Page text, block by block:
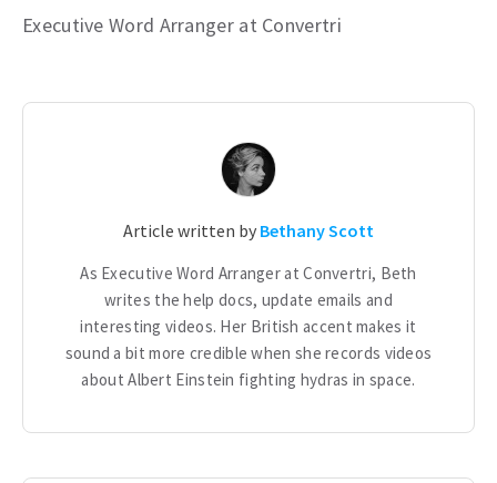
Executive Word Arranger at Convertri
Article written by Bethany Scott
As Executive Word Arranger at Convertri, Beth
writes the help docs, update emails and
interesting videos. Her British accent makes it
sound a bit more credible when she records videos
about Albert Einstein fighting hydras in space.